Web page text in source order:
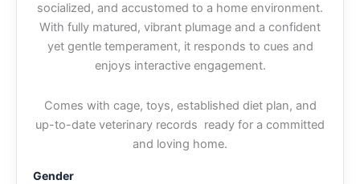
socialized, and accustomed to a home environment.
With fully matured, vibrant plumage and a confident
yet gentle temperament, it responds to cues and
enjoys interactive engagement.
Comes with cage, toys, established diet plan, and
up-to-date veterinary records ready for a committed
and loving home.
Gender